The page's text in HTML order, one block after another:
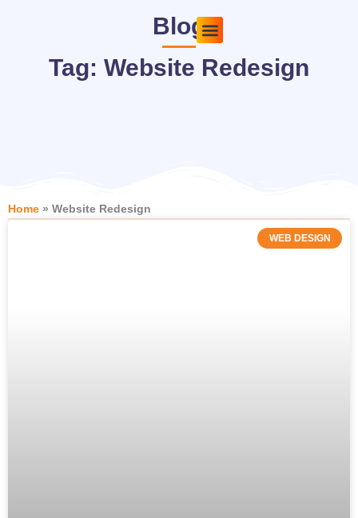
Blog
Tag: Website Redesign
Home » Website Redesign
WEB DESIGN